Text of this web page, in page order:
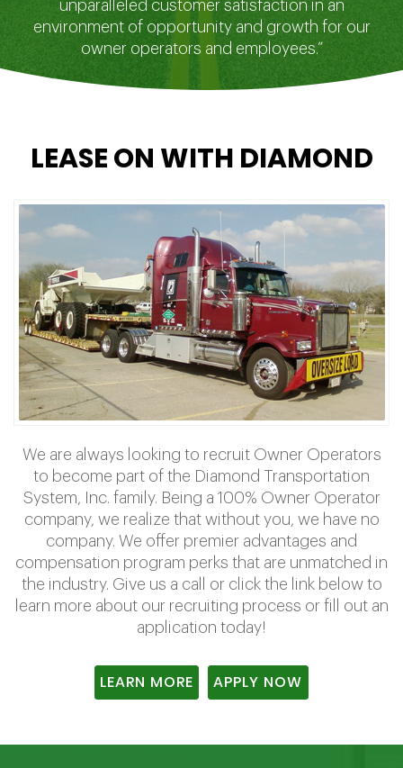
unparalleled customer satisfaction in an
environment of opportunity and growth for our
owner operators and employees.”
LEASE ON WITH DIAMOND
We are always looking to recruit Owner Operators
to become part of the Diamond Transportation
System, Inc. family. Being a 100% Owner Operator
company, we realize that without you, we have no
company. We offer premier advantages and
compensation program perks that are unmatched in
the industry. Give us a call or click the link below to
learn more about our recruiting process or fill out an
application today!
LEARN MORE APPLY NOW